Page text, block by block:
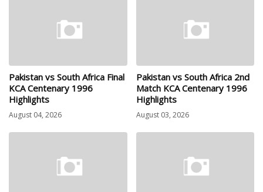
Pakistan vs South Africa Final
KCA Centenary 1996
Highlights
August 04, 2026
Pakistan vs South Africa 2nd
Match KCA Centenary 1996
Highlights
August 03, 2026